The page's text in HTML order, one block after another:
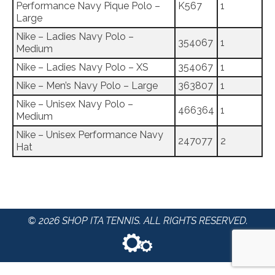
Performance Navy Pique Polo –
Large
K567 1
Nike – Ladies Navy Polo –
Medium
354067 1
Nike – Ladies Navy Polo – XS 354067
1
Nike – Men’s Navy Polo – Large
363807
1
Nike – Unisex Navy Polo –
Medium
466364 1
Nike – Unisex Performance Navy
Hat
247077 2
© 2026 SHOP ITA TENNIS. ALL RIGHTS RESERVED.